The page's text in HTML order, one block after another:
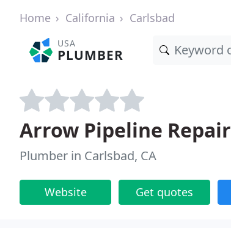
Home California Carlsbad
USA
PLUMBER
Arrow Pipeline Repair
Plumber in Carlsbad, CA
Website Get quotes